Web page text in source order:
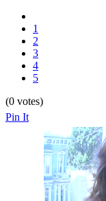
1
2
3
4
5
(0 votes)
Pin It